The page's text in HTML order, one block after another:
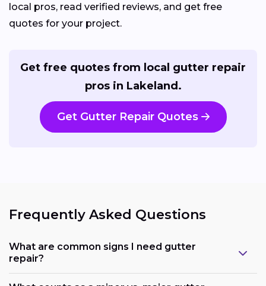
local pros, read verified reviews, and get free
quotes for your project.
Get free quotes from local gutter repair
pros in Lakeland.
Get Gutter Repair Quotes
Frequently Asked Questions
What are common signs I need gutter
repair?